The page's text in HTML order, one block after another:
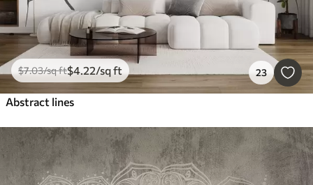
$7.03/sq ft$4.22/sq ft 23
Abstract lines